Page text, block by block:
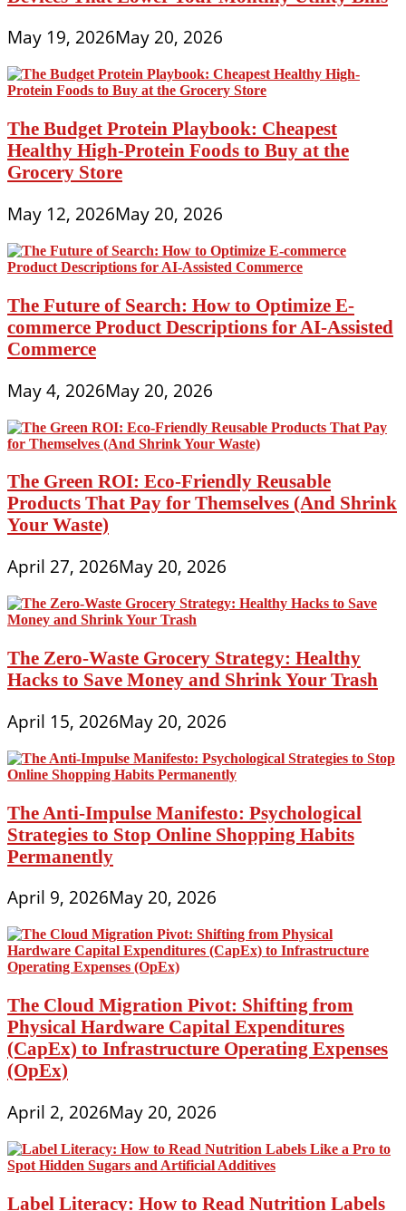
May 19, 2026May 20, 2026
The Budget Protein Playbook: Cheapest
Healthy High-Protein Foods to Buy at the
Grocery Store
May 12, 2026May 20, 2026
The Future of Search: How to Optimize E-
commerce Product Descriptions for AI-Assisted
Commerce
May 4, 2026May 20, 2026
The Green ROI: Eco-Friendly Reusable
Products That Pay for Themselves (And Shrink
Your Waste)
April 27, 2026May 20, 2026
The Zero-Waste Grocery Strategy: Healthy
Hacks to Save Money and Shrink Your Trash
April 15, 2026May 20, 2026
The Anti-Impulse Manifesto: Psychological
Strategies to Stop Online Shopping Habits
Permanently
April 9, 2026May 20, 2026
The Cloud Migration Pivot: Shifting from
Physical Hardware Capital Expenditures
(CapEx) to Infrastructure Operating Expenses
(OpEx)
April 2, 2026May 20, 2026
Label Literacy: How to Read Nutrition Labels